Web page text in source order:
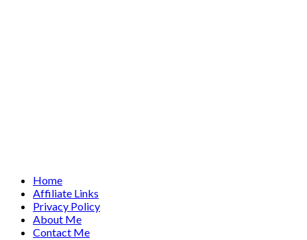
Home
Affiliate Links
Privacy Policy
About Me
Contact Me